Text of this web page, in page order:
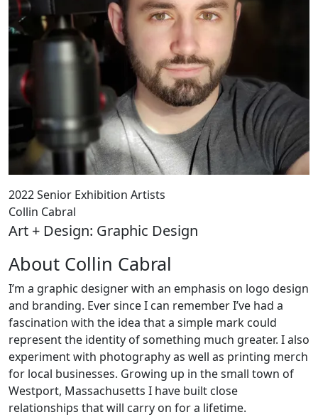
2022 Senior Exhibition Artists
Collin Cabral
Art + Design: Graphic Design
About Collin Cabral
I’m a graphic designer with an emphasis on logo design
and branding. Ever since I can remember I’ve had a
fascination with the idea that a simple mark could
represent the identity of something much greater. I also
experiment with photography as well as printing merch
for local businesses. Growing up in the small town of
Westport, Massachusetts I have built close
relationships that will carry on for a lifetime.